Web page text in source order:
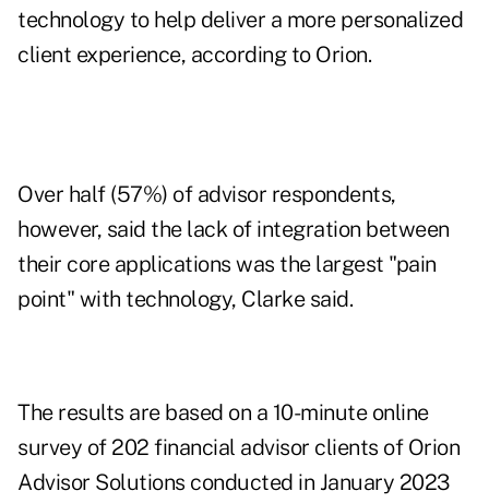
technology to help deliver a more personalized
client experience, according to Orion.
Over half (57%) of advisor respondents,
however, said the lack of integration between
their core applications was the largest "pain
point" with technology, Clarke said.
The results are based on a 10-minute online
survey of 202 financial advisor clients of Orion
Advisor Solutions conducted in January 2023